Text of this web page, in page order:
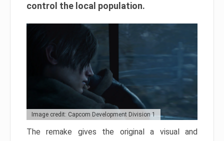
control the local population.
Image credit: Capcom Development Division 1
The remake gives the original a visual and